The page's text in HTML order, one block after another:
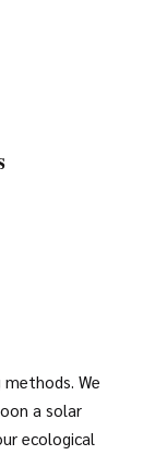
We
a solar
ecological